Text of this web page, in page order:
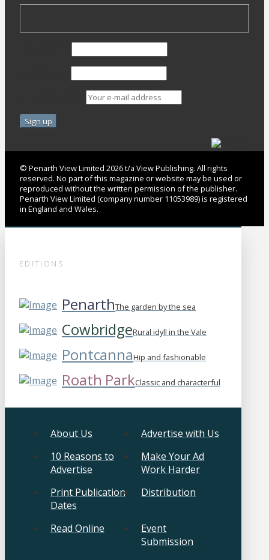
© Penarth View Limited 2026 t/a View Publishing. All rights
reserved. No part of this magazine or website may be used or
reproduced without the written permission of the publisher.
Penarth View Limited (company number 11053989) is registered
in England and Wales.
EDITIONS
PenarthThe garden by the sea
CowbridgeRural idyll in the Vale
PontcannaHip and fashionable
Roath ParkClassic and characterful
About Us
Advertise with Us
10 Reasons to
Advertise
Make Your Ad
Work Harder
Print Publication
Dates
Distribution
Read Online
Event
Submission